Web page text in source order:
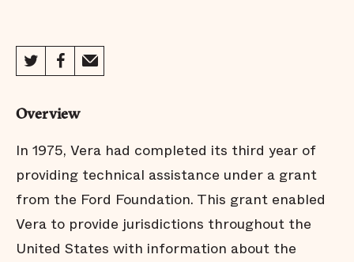
Overview
In 1975, Vera had completed its third year of
providing technical assistance under a grant
from the Ford Foundation. This grant enabled
Vera to provide jurisdictions throughout the
United States with information about the